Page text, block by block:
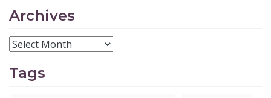
Archives
Tags